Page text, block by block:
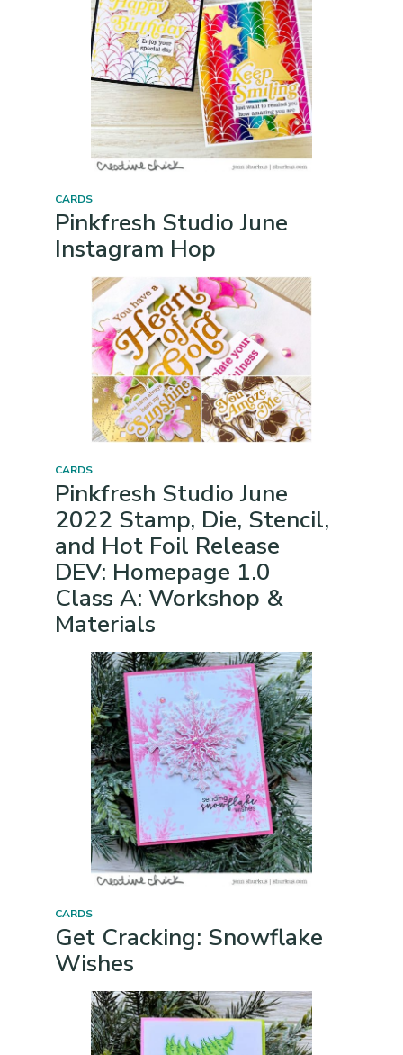
CARDS
Pinkfresh Studio June
Instagram Hop
CARDS
Pinkfresh Studio June
2022 Stamp, Die, Stencil,
and Hot Foil Release
DEV: Homepage 1.0
Class A: Workshop &
Materials
CARDS
Get Cracking: Snowflake
Wishes